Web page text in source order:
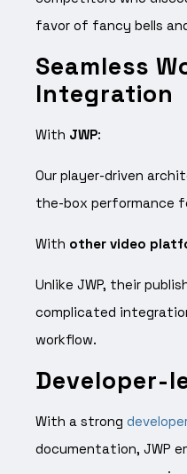
favor of fancy bells
Seamless
Integration
With JWP:
Our player-driven
the-box performance
With other video
Unlike JWP, their
complicated
workflow.
Developer-
With a strong
documentation, JWP